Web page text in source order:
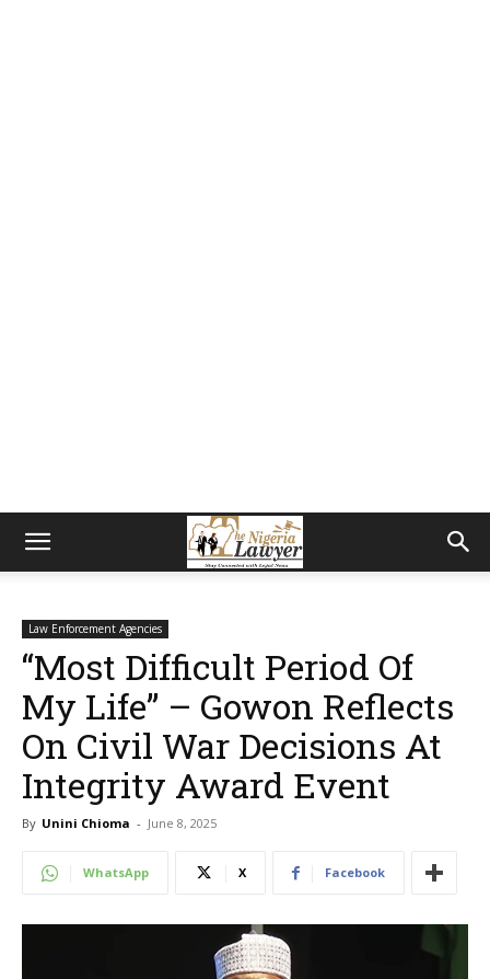
Law Enforcement Agencies
“Most Difficult Period Of
My Life” – Gowon Reflects
On Civil War Decisions At
Integrity Award Event
By Unini Chioma - June 8, 2025
WhatsApp X Facebook